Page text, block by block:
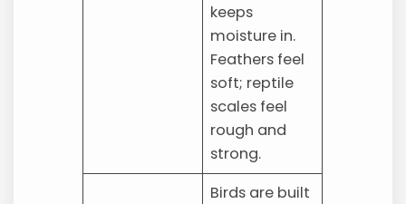
keeps
moisture in.
Feathers feel
soft; reptile
scales feel
rough and
strong.
Birds are built